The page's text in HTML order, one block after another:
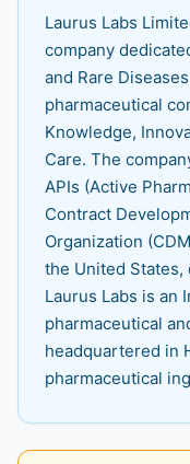
Laurus Labs
company
and Rare
pharmaceutical
Knowledge,
Care. The
APIs (Active
Contract
Organization
the United
Laurus Labs is an
pharmaceutical
headquartered in
pharmaceutical